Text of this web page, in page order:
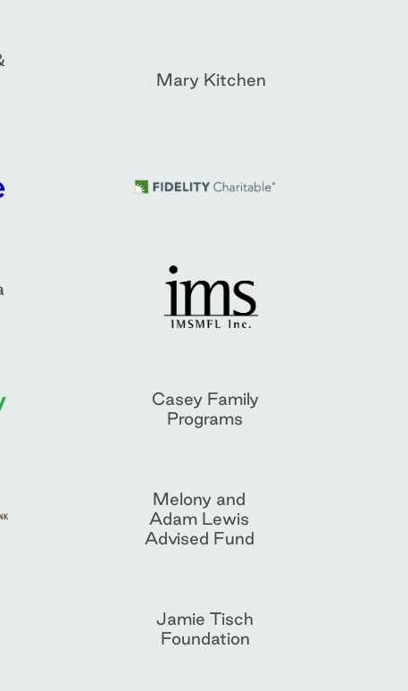
Mary Kitchen
Casey Family
Programs
Melony and
Adam Lewis
Advised Fund
Jamie Tisch
Foundation